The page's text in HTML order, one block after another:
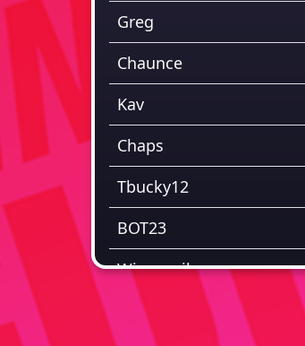
Greg
Chaunce
Kav
Chaps
Tbucky12
BOT23
Winnnerihope